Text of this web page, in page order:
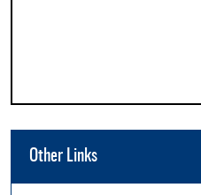
Other Links